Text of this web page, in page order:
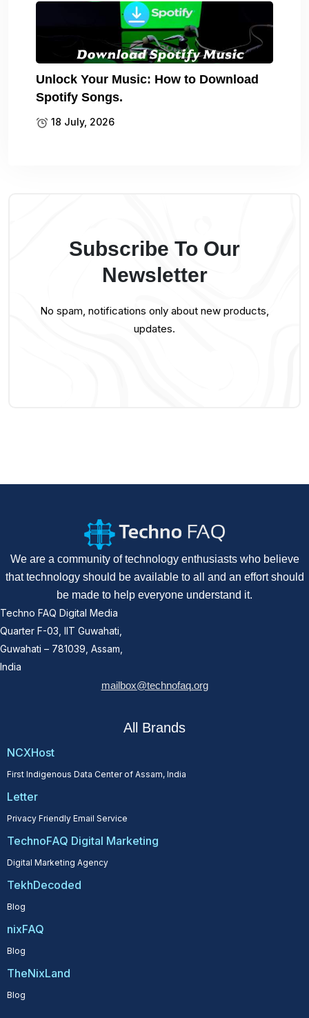
Unlock Your Music: How to Download
Spotify Songs.
18 July, 2026
Subscribe To Our
Newsletter
No spam, notifications only about new products,
updates.
We are a community of technology enthusiasts who believe
that technology should be available to all and an effort should
be made to help everyone understand it.
Techno FAQ Digital Media
Quarter F-03, IIT Guwahati,
Guwahati – 781039, Assam,
India
mailbox@technofaq.org
All Brands
NCXHost
First Indigenous Data Center of Assam, India
Letter
Privacy Friendly Email Service
TechnoFAQ Digital Marketing
Digital Marketing Agency
TekhDecoded
Blog
nixFAQ
Blog
TheNixLand
Blog